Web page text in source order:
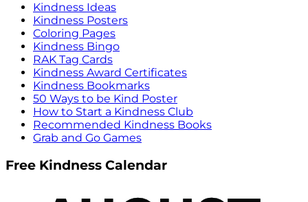
Kindness Ideas
Kindness Posters
Coloring Pages
Kindness Bingo
RAK Tag Cards
Kindness Award Certificates
Kindness Bookmarks
50 Ways to be Kind Poster
How to Start a Kindness Club
Recommended Kindness Books
Grab and Go Games
Free Kindness Calendar